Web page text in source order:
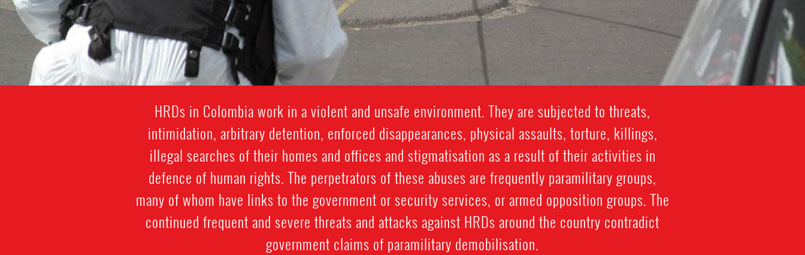
HRDs in Colombia work in a violent and unsafe environment. They are subjected to threats,
intimidation, arbitrary detention, enforced disappearances, physical assaults, torture, killings,
illegal searches of their homes and offices and stigmatisation as a result of their activities in
defence of human rights. The perpetrators of these abuses are frequently paramilitary groups,
many of whom have links to the government or security services, or armed opposition groups. The
continued frequent and severe threats and attacks against HRDs around the country contradict
government claims of paramilitary demobilisation.